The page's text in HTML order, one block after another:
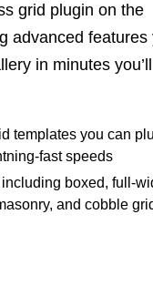
grid plugin on the
advanced features
in minutes you’ll
templates you can
fast speeds
boxed, full-
and cobble